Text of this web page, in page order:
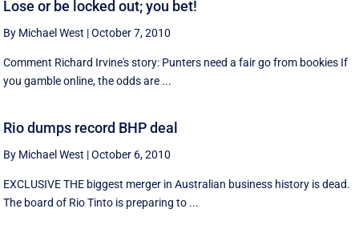
Lose or be locked out; you bet!
By Michael West |October 7, 2010
Comment Richard Irvine's story: Punters need a fair go from bookies If
you gamble online, the odds are ...
Rio dumps record BHP deal
By Michael West |October 6, 2010
EXCLUSIVE THE biggest merger in Australian business history is dead.
The board of Rio Tinto is preparing to ...